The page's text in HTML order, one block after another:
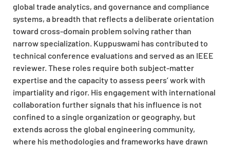
global trade analytics, and governance and compliance
systems, a breadth that reflects a deliberate orientation
toward cross-domain problem solving rather than
narrow specialization. Kuppuswami has contributed to
technical conference evaluations and served as an IEEE
reviewer. These roles require both subject-matter
expertise and the capacity to assess peers’ work with
impartiality and rigor. His engagement with international
collaboration further signals that his influence is not
confined to a single organization or geography, but
extends across the global engineering community,
where his methodologies and frameworks have drawn